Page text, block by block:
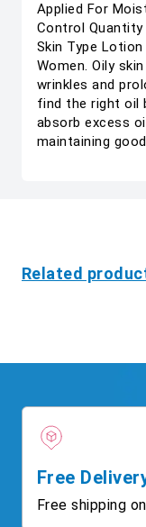
Applied For
Control Quantity
Skin Type Lotion
Women. Oily
wrinkles and
find the right oil
absorb excess
maintaining
Related
Free
Free shipping